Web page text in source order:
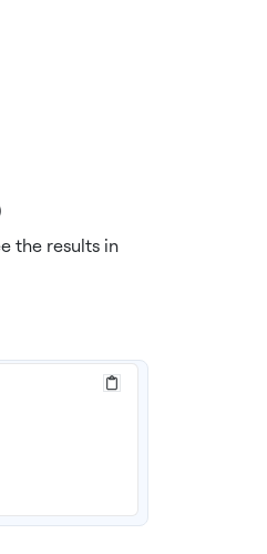
the results in